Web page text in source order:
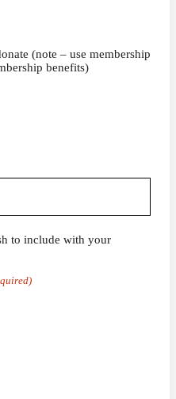
(note – use membership
benefits)
to include with your